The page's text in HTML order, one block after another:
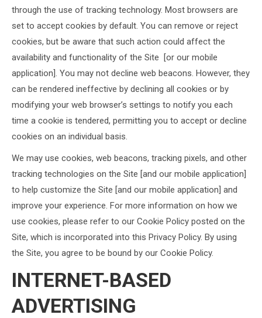
through the use of tracking technology. Most browsers are
set to accept cookies by default. You can remove or reject
cookies, but be aware that such action could affect the
availability and functionality of the Site [or our mobile
application]. You may not decline web beacons. However, they
can be rendered ineffective by declining all cookies or by
modifying your web browser’s settings to notify you each
time a cookie is tendered, permitting you to accept or decline
cookies on an individual basis.
We may use cookies, web beacons, tracking pixels, and other
tracking technologies on the Site [and our mobile application]
to help customize the Site [and our mobile application] and
improve your experience. For more information on how we
use cookies, please refer to our Cookie Policy posted on the
Site, which is incorporated into this Privacy Policy. By using
the Site, you agree to be bound by our Cookie Policy.
INTERNET-BASED
ADVERTISING